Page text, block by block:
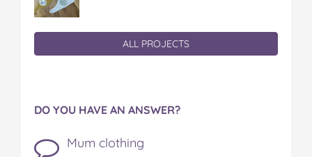
ALL PROJECTS
DO YOU HAVE AN ANSWER?
Mum clothing